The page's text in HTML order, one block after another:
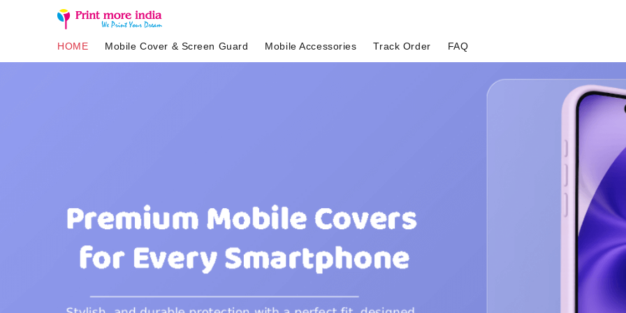
HOME Mobile Cover & Screen Guard Mobile Accessories Track Order FAQ